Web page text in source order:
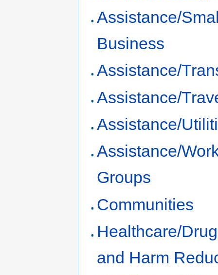
Assistance/
Business
Assistance/
Assistance/
Assistance/
Assistance/
Groups
Communities
Healthcare/
and Harm